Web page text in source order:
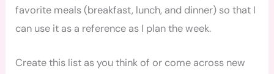
favorite meals (breakfast, lunch, and dinner) so that I
can use it as a reference as I plan the week.
Create this list as you think of or come across new